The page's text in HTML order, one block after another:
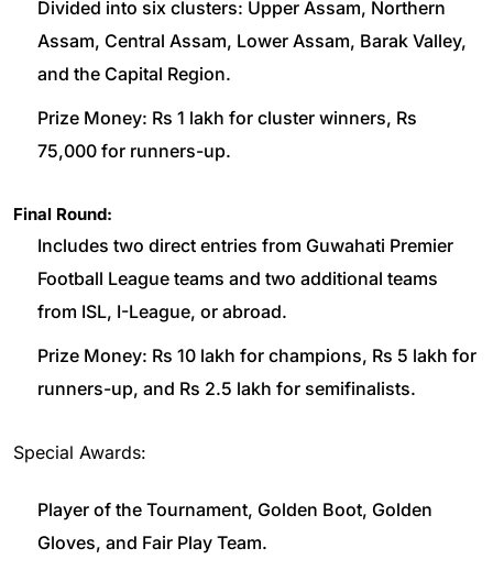
Divided into six clusters: Upper Assam, Northern
Assam, Central Assam, Lower Assam, Barak Valley,
and the Capital Region.
Prize Money: Rs 1 lakh for cluster winners, Rs
75,000 for runners-up.
Final Round:
Includes two direct entries from Guwahati Premier
Football League teams and two additional teams
from ISL, I-League, or abroad.
Prize Money: Rs 10 lakh for champions, Rs 5 lakh for
runners-up, and Rs 2.5 lakh for semifinalists.
Special Awards:
Player of the Tournament, Golden Boot, Golden
Gloves, and Fair Play Team.